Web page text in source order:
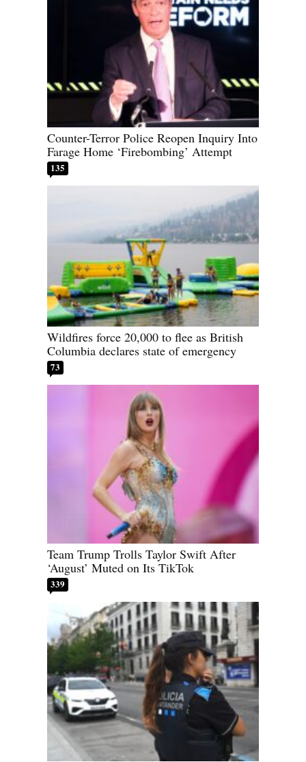
Counter-Terror Police Reopen Inquiry Into
Farage Home ‘Firebombing’ Attempt
135
Wildfires force 20,000 to flee as British
Columbia declares state of emergency
73
Team Trump Trolls Taylor Swift After
‘August’ Muted on Its TikTok
339